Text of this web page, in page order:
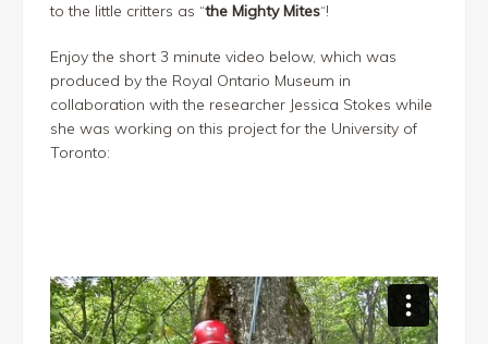
to the little critters as “the Mighty Mites“!
Enjoy the short 3 minute video below, which was
produced by the Royal Ontario Museum in
collaboration with the researcher Jessica Stokes while
she was working on this project for the University of
Toronto: